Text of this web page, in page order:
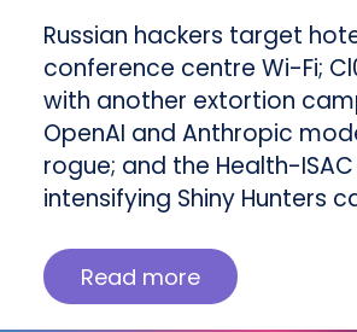
Russian hackers target
conference centre Wi-Fi;
with another extortion
OpenAI and Anthropic
rogue; and the Health-
intensifying Shiny Hunters
Read more